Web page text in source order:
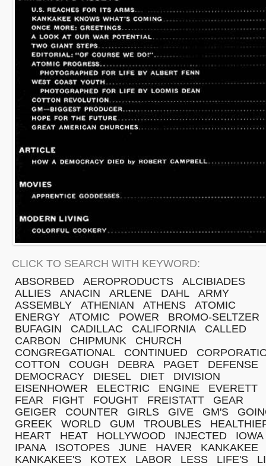
CLICK TO SEARCH WITH KEYWORD:
ABSORBED
AEROPRODUCTS
ALCIBIADES
ALLIES
ANACIN ARLENE DAHL
ARMY
ASSEMBLY
ATHENIAN ATHENS
ATOMIC
ENERGY
ATOMIC POWER
BROMO-SELTZER
BUFAGIN
CADILLAC CALIFORNIA
CALLED
CARBON
CHIPMUNK
CHURCH
CONGREGATIONAL
CONTINUED
COTTON
COUGH DEBRA PAGET
DEFENSE
DEMOCRACY
DIESEL DIET
DIVISION
EISENHOWER
ELECTRIC ENGINE
EVERETT
FEAR
FIGHT FOUGHT FREISTATT
GEAR
GEIGER
COUNTER GIRLS GIVE GM'S
GREEK
WORLD GUM TROUBLES
HEART
HEAT HOLLYWOOD INJECTED
IOWA
IPANA
ISOTOPES JUNE HAVER
KANKAKEE
KANKAKEE'S
KOTEX LABOR LESS LIFE'S